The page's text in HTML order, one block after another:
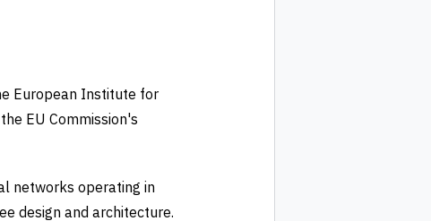
European Institute for
EU Commission's
networks operating in
design and architecture.